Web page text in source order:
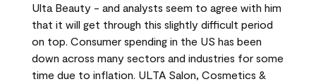
Ulta Beauty - and analysts seem to agree with him
that it will get through this slightly difficult period
on top. Consumer spending in the US has been
down across many sectors and industries for some
time due to inflation. ULTA Salon, Cosmetics &